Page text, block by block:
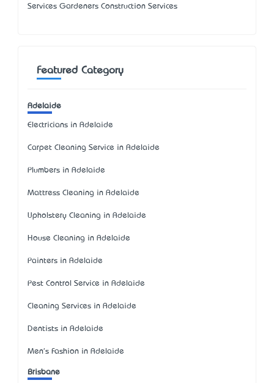
Services Gardeners Construction Services
Featured Category
Adelaide
Electricians in Adelaide
Carpet Cleaning Service in Adelaide
Plumbers in Adelaide
Mattress Cleaning in Adelaide
Upholstery Cleaning in Adelaide
House Cleaning in Adelaide
Painters in Adelaide
Pest Control Service in Adelaide
Cleaning Services in Adelaide
Dentists in Adelaide
Men's Fashion in Adelaide
Brisbane